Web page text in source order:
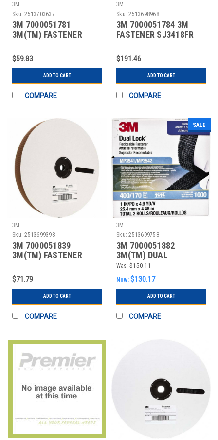
3M
Sku: 2513703637
3M 7000051781
3M(TM) FASTENER
RESI
$59.83
ADD TO CART
COMPARE
3M
Sku: 2513698968
3M 7000051784 3M
FASTENER SJ3418FR
$191.46
ADD TO CART
COMPARE
3M
Sku: 2513699398
3M 7000051839
3M(TM) FASTENER
RESI
$71.79
ADD TO CART
COMPARE
SALE
3M
Sku: 2513699758
3M 7000051882
3M(TM) DUAL
LOCK(TM) RECLOSABLE
FASTENER
Was: $150.11
Now: $130.17
ADD TO CART
COMPARE